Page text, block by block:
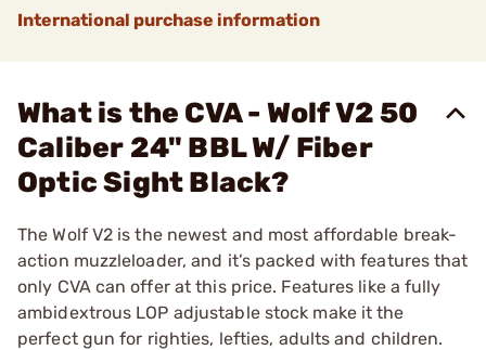
International purchase information
What is the CVA - Wolf V2 50
Caliber 24" BBL W/ Fiber
Optic Sight Black?
The Wolf V2 is the newest and most affordable break-
action muzzleloader, and it’s packed with features that
only CVA can offer at this price. Features like a fully
ambidextrous LOP adjustable stock make it the
perfect gun for righties, lefties, adults and children.